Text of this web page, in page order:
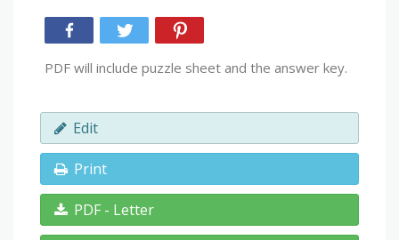
PDF will include puzzle sheet and the answer key.
Edit
Print
PDF - Letter